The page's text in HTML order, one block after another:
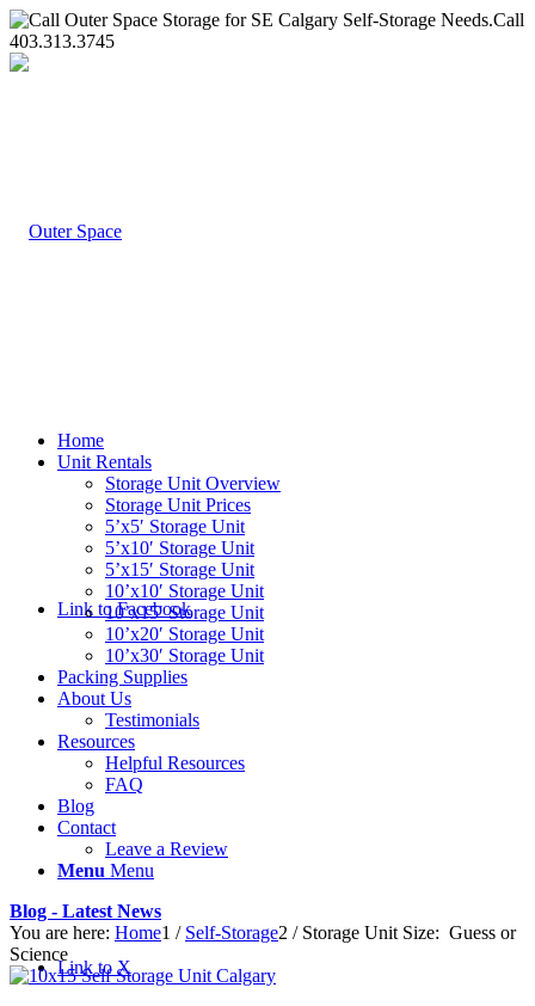
Call
403.313.3745
Link to Facebook
Link to X
Home
Unit Rentals
Storage Unit Overview
Storage Unit Prices
5’x5′ Storage Unit
5’x10′ Storage Unit
5’x15′ Storage Unit
10’x10′ Storage Unit
10’x15′ Storage Unit
10’x20′ Storage Unit
10’x30′ Storage Unit
Packing Supplies
About Us
Testimonials
Resources
Helpful Resources
FAQ
Blog
Contact
Leave a Review
Menu Menu
Blog - Latest News
You are here: Home1 / Self-Storage2 / Storage Unit Size: Guess or
Science